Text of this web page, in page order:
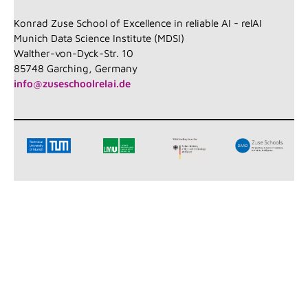
Konrad Zuse School of Excellence in reliable AI - relAI
Munich Data Science Institute (MDSI)
Walther-von-Dyck-Str. 10
85748 Garching, Germany
info@zuseschoolrelai.de